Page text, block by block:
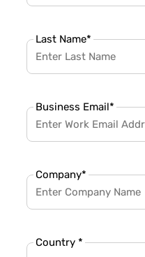
Last Name*
Business Email*
Company*
Country *